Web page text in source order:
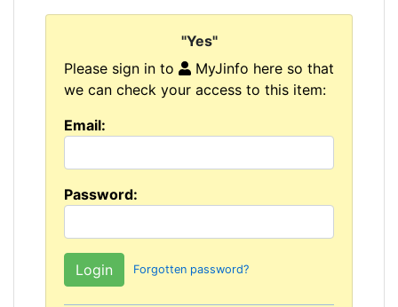
"Yes"
Please sign in to
MyJinfo here so that
we can check your access to this item:
Email:
Password:
Forgotten password?